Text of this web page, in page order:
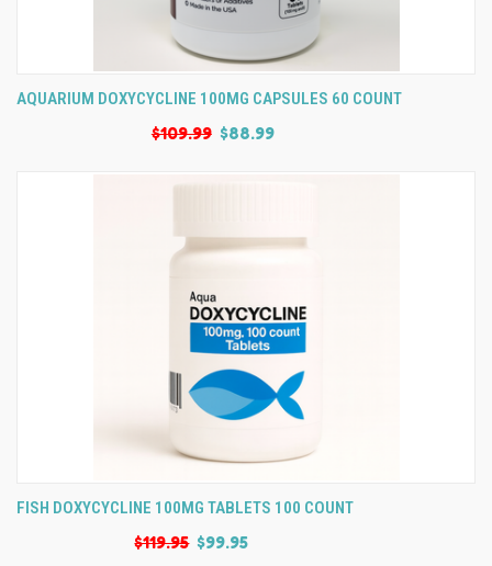
AQUARIUM DOXYCYCLINE 100MG CAPSULES 60 COUNT
$109.99 $88.99
FISH DOXYCYCLINE 100MG TABLETS 100 COUNT
$119.95 $99.95